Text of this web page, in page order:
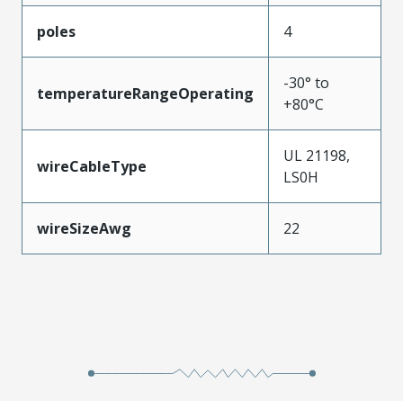
poles 4
temperatureRangeOperating
-30° to
+80°C
wireCableType
UL 21198,
LS0H
wireSizeAwg 22